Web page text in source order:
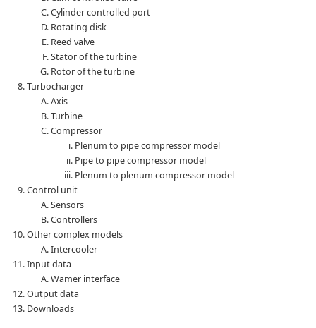
Cylinder controlled port
Rotating disk
Reed valve
Stator of the turbine
Rotor of the turbine
Turbocharger
Axis
Turbine
Compressor
Plenum to pipe compressor model
Pipe to pipe compressor model
Plenum to plenum compressor model
Control unit
Sensors
Controllers
Other complex models
Intercooler
Input data
Wamer interface
Output data
Downloads